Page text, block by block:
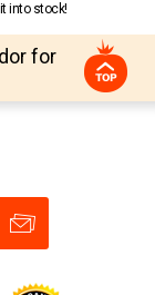
into stock!
for